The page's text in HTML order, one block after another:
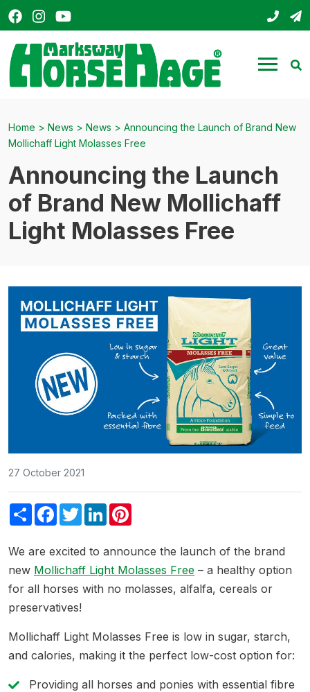
FacebookInstagram 01803
HorseHage
Menu
Home > News > News > Announcing the Launch of Brand New
Mollichaff Light Molasses Free
Announcing the Launch
of Brand New Mollichaff
Light Molasses Free
27 October 2021
ShareFacebook
TwitterLinkedIn
We are excited to announce the launch of the brand
new Mollichaff Light Molasses Free – a healthy option
for all horses with no molasses, alfalfa, cereals or
preservatives!
Mollichaff Light Molasses Free is low in sugar, starch,
and calories, making it the perfect low-cost option for:
Providing all horses and ponies with essential fibre